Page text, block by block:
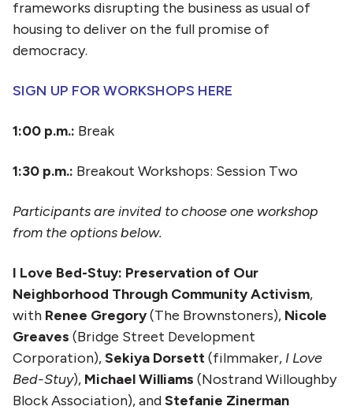
frameworks disrupting the business as usual of
housing to deliver on the full promise of
democracy.
SIGN UP FOR WORKSHOPS HERE
1:00 p.m.: Break
1:30 p.m.: Breakout Workshops: Session Two
Participants are invited to choose one workshop
from the options below.
I Love Bed-Stuy: Preservation of Our
Neighborhood Through Community Activism,
with Renee Gregory(The Brownstoners), Nicole
Greaves (Bridge Street Development
Corporation),Sekiya Dorsett(filmmaker, I Love
Bed-Stuy), Michael Williams (Nostrand Willoughby
Block Association), andStefanie Zinerman